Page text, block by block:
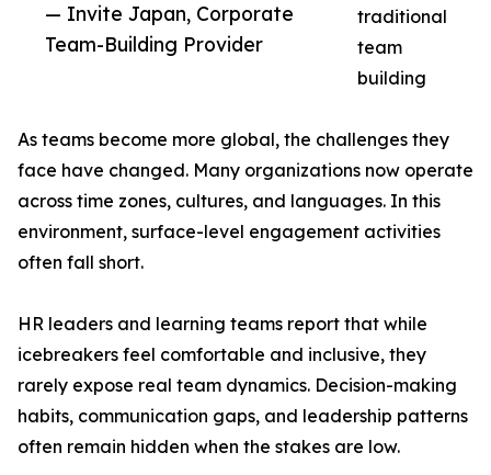
— Invite Japan, Corporate
Team-Building Provider
traditional
team
building
As teams become more global, the challenges they
face have changed. Many organizations now operate
across time zones, cultures, and languages. In this
environment, surface-level engagement activities
often fall short.
HR leaders and learning teams report that while
icebreakers feel comfortable and inclusive, they
rarely expose real team dynamics. Decision-making
habits, communication gaps, and leadership patterns
often remain hidden when the stakes are low.